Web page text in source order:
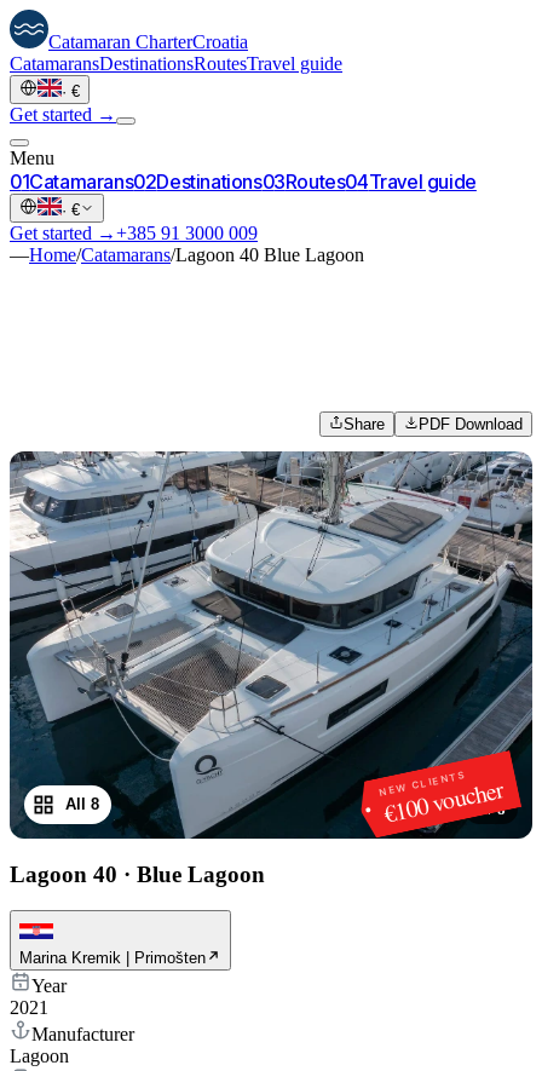
Catamaran CharterCroatia
CatamaransDestinationsRoutesTravel guide
· €
Get started →
Menu
01Catamarans02Destinations03Routes04Travel guide
· €
Get started →+385 91 3000 009
—Home/Catamarans/Lagoon 40 Blue Lagoon
Share PDF Download
NEW CLIENTS
€100 voucher
1 /8
All 8
Lagoon 40 · Blue Lagoon
Marina Kremik | Primošten
Year
2021
Manufacturer
Lagoon